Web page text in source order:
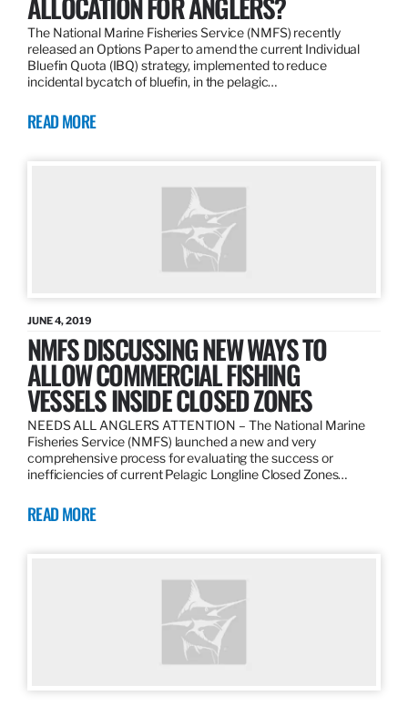
The National Marine Fisheries Service (NMFS) recently
released an Options Paper to amend the current Individual
Bluefin Quota (IBQ) strategy, implemented to reduce
incidental bycatch of bluefin, in the pelagic…
READ MORE
JUNE 4, 2019
NMFS DISCUSSING NEW WAYS TO
ALLOW COMMERCIAL FISHING
VESSELS INSIDE CLOSED ZONES
NEEDS ALL ANGLERS ATTENTION – The National Marine
Fisheries Service (NMFS) launched a new and very
comprehensive process for evaluating the success or
inefficiencies of current Pelagic Longline Closed Zones…
READ MORE